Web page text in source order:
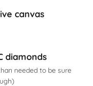
canvas
diamonds
needed to be sure